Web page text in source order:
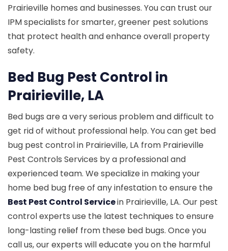
Prairieville homes and businesses. You can trust our
IPM specialists for smarter, greener pest solutions
that protect health and enhance overall property
safety.
Bed Bug Pest Control in
Prairieville, LA
Bed bugs are a very serious problem and difficult to
get rid of without professional help. You can get bed
bug pest control in Prairieville, LA from Prairieville
Pest Controls Services by a professional and
experienced team. We specialize in making your
home bed bug free of any infestation to ensure the
Best Pest Control Servicein Prairieville, LA. Our pest
control experts use the latest techniques to ensure
long-lasting relief from these bed bugs. Once you
call us, our experts will educate you on the harmful